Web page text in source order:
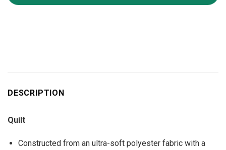
DESCRIPTION
Quilt
Constructed from an ultra-soft polyester fabric with a